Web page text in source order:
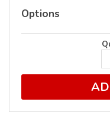
Options